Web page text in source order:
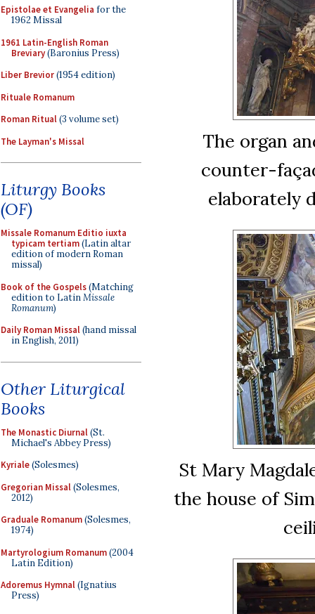
Epistolae et Evangelia for the
1962 Missal
1961 Latin-English Roman
Breviary(Baronius Press)
Liber Brevior(1954 edition)
Rituale Romanum
Roman Ritual(3 volume set)
The Layman's Missal
Liturgy Books
(OF)
Missale Romanum Editio iuxta
typicam tertiam(Latin altar
edition of modern Roman
missal)
Book of the Gospels(Matching
edition to LatinMissale
Romanum)
Daily Roman Missal(hand missal
in English, 2011)
Other Liturgical
Books
The Monastic Diurnal(St.
Michael's Abbey Press)
Kyriale(Solesmes)
Gregorian Missal(Solesmes,
2012)
Graduale Romanum(Solesmes,
1974)
Martyrologium Romanum(2004
Latin Edition)
Adoremus Hymnal(Ignatius
Press)
The organ
counter-
elaborately
St Mary
the house of